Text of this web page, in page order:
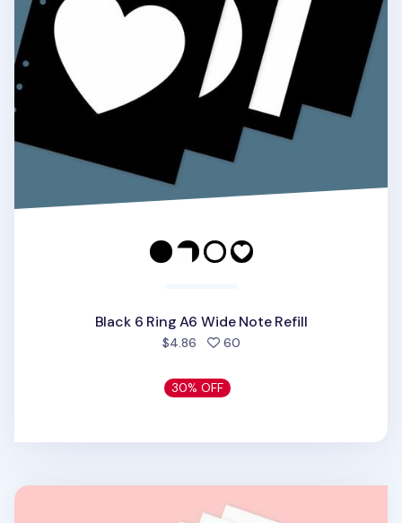
Black 6 Ring A6 Wide Note Refill
$4.86 60people favorited
30% OFF
Paint 6 Ring A6 Wide Note Refill